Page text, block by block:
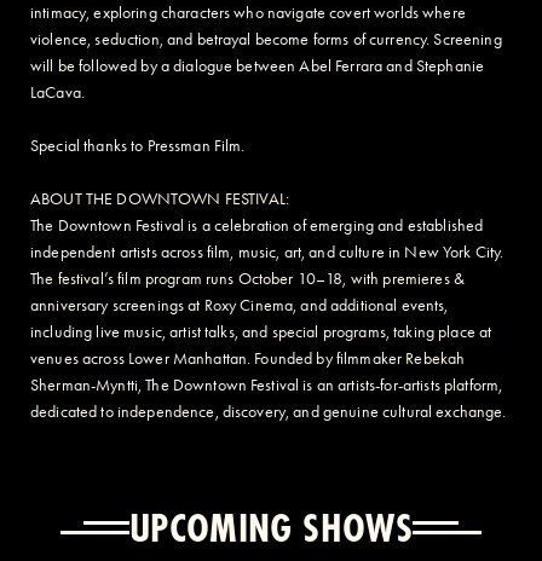
intimacy, exploring characters who navigate covert worlds where
violence, seduction, and betrayal become forms of currency. Screening
will be followed by a dialogue between Abel Ferrara and Stephanie
LaCava.
Special thanks to Pressman Film.
ABOUT THE DOWNTOWN FESTIVAL:
The Downtown Festival is a celebration of emerging and established
independent artists across film, music, art, and culture in New York City.
The festival’s film program runs October 10–18, with premieres &
anniversary screenings at Roxy Cinema, and additional events,
including live music, artist talks, and special programs, taking place at
venues across Lower Manhattan. Founded by filmmaker Rebekah
Sherman-Myntti, The Downtown Festival is an artists-for-artists platform,
dedicated to independence, discovery, and genuine cultural exchange.
UPCOMING SHOWS